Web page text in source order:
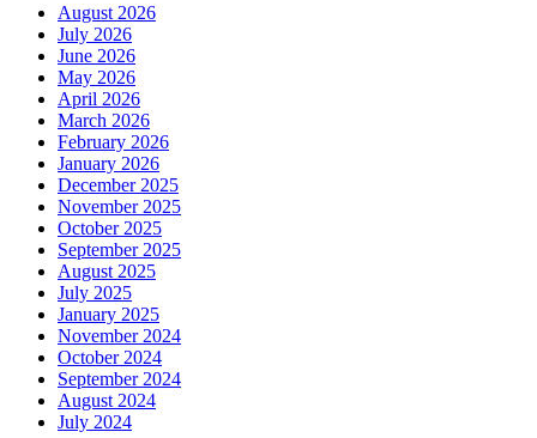
August 2026
July 2026
June 2026
May 2026
April 2026
March 2026
February 2026
January 2026
December 2025
November 2025
October 2025
September 2025
August 2025
July 2025
January 2025
November 2024
October 2024
September 2024
August 2024
July 2024